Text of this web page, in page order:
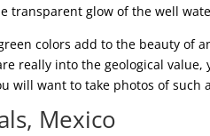
transparent glow of the well
colors add to the beauty of
really into the geological
will want to take photos of such
Mexico